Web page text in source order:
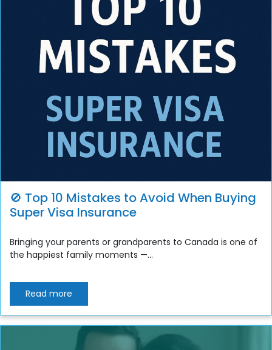
🚫 Top 10 Mistakes to Avoid When Buying
Super Visa Insurance
Bringing your parents or grandparents to Canada is one of
the happiest family moments —...
Read more